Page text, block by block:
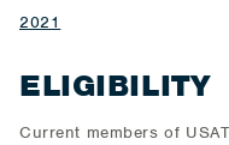
2021
ELIGIBILITY
Current members of